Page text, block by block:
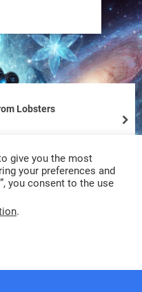
Boulder’s
GPS-free,
autonomously
tough
#AI
Lobsters
give you the most
your preferences and
you consent to the use
.